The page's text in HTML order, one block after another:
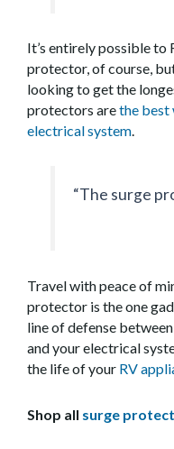
It’s entirely possible to
protector, of course,
looking to get the
protectors arethe best
electrical system.
“The surge
Travel with peace of
protector is the one
line of defense
and your electrical
the life of your RV
Shop all surge